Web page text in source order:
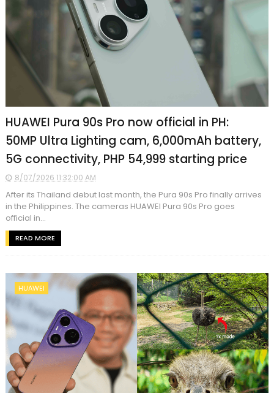
HUAWEI Pura 90s Pro now official in PH:
50MP Ultra Lighting cam, 6,000mAh battery,
5G connectivity, PHP 54,999 starting price
8/07/2026 11:32:00 AM
After its Thailand debut last month, the Pura 90s Pro finally arrives
in the Philippines. The cameras HUAWEI Pura 90s Pro goes
official in...
READ MORE
HUAWEI